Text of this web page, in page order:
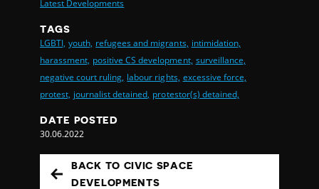
Latest Developments
TAGS
LGBTI, youth, refugees and migrants, intimidation,
harassment, positive CS development, surveillance,
negative court ruling, labour rights, excessive force,
protest, journalist detained, protestor(s) detained,
DATE POSTED
30.06.2022
BACK TO CIVIC SPACE
DEVELOPMENTS